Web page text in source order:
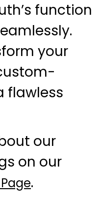
function
your
flawless
our
on our
.